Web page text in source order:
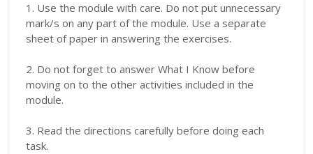
1. Use the module with care. Do not put unnecessary
mark/s on any part of the module. Use a separate
sheet of paper in answering the exercises.
2. Do not forget to answer What I Know before
moving on to the other activities included in the
module.
3. Read the directions carefully before doing each
task.